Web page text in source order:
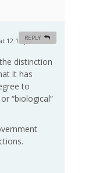
12:15 pm #
distinction
it has
to
“biological”
REPLY